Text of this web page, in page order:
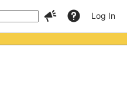
Log In